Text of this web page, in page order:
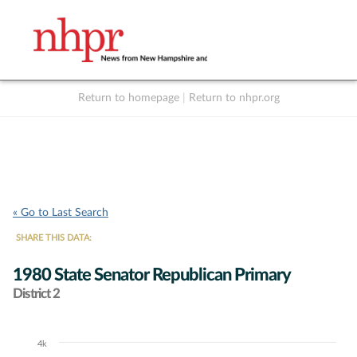
Return to homepage Return to nhpr.org
« Go to Last Search
SHARE THIS DATA:
1980 State Senator Republican Primary
District 2
Chart
4k